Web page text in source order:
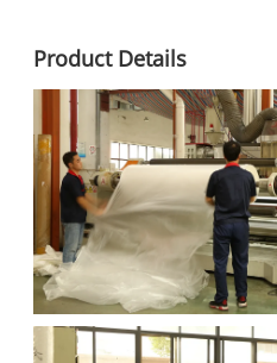
Product Details